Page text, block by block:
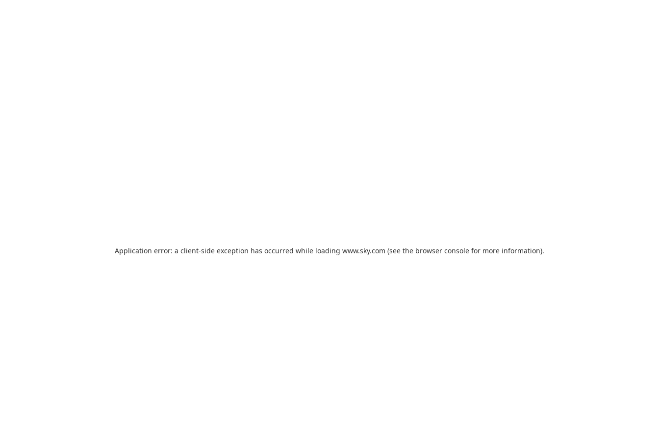
Application error: a client-side exception has occurred while loading www.sky.com (see the browser console for more information).